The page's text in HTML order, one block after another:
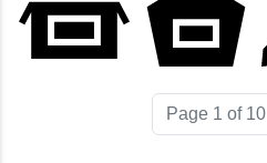
Page 1 of 10